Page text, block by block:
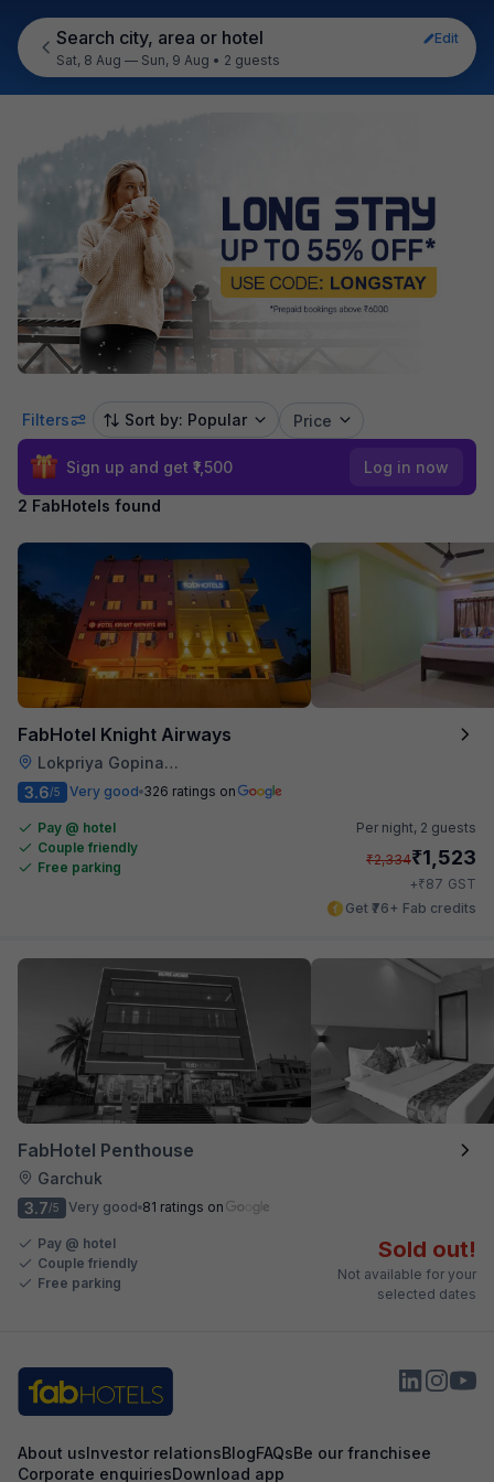
Search city, area or hotel
Edit
Sat, 8 Aug — Sun, 9 Aug • 2 guests
Filters Sort by: Popular Price
Sign up and get ₹1,500 Log in now
2 FabHotels found
FabHotel Knight Airways
Lokpriya Gopinath Bordoloi International Airport
3.6/5 Very good 326 ratings on
Pay @ hotel
Couple friendly
Free parking
Per night, 2 guests
₹2,334₹1,523
+₹87 GST
Get ₹76+ Fab credits
FabHotel Penthouse
Garchuk
3.7/5 Very good 81 ratings on
Pay @ hotel
Couple friendly
Free parking
Sold out!
Not available for your
selected dates
About usInvestor relationsBlogFAQsBe our franchisee
Corporate enquiriesDownload app